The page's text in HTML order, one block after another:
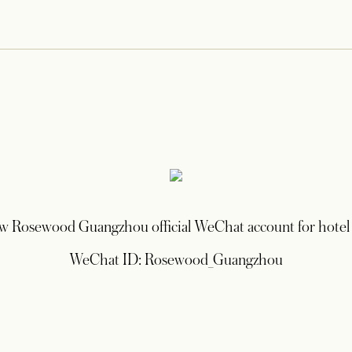
Rosewood Guangzhou official WeChat account for hotel
WeChat ID: Rosewood_Guangzhou